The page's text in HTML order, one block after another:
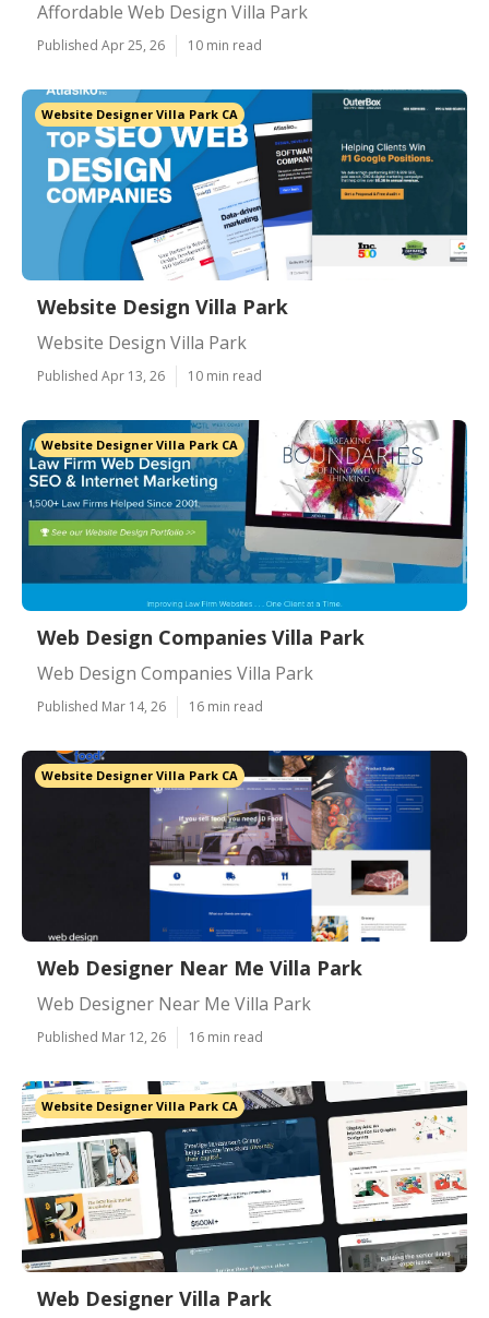
Affordable Web Design Villa Park
Published Apr 25, 26 10 min read
Website Designer Villa Park CA
Website Design Villa Park
Website Design Villa Park
Published Apr 13, 26 10 min read
Website Designer Villa Park CA
Web Design Companies Villa Park
Web Design Companies Villa Park
Published Mar 14, 26 16 min read
Website Designer Villa Park CA
Web Designer Near Me Villa Park
Web Designer Near Me Villa Park
Published Mar 12, 26 16 min read
Website Designer Villa Park CA
Web Designer Villa Park